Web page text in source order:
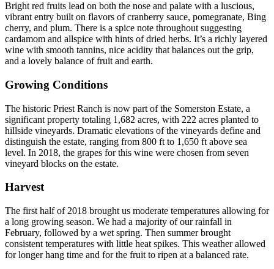
Bright red fruits lead on both the nose and palate with a luscious,
vibrant entry built on flavors of cranberry sauce, pomegranate, Bing
cherry, and plum. There is a spice note throughout suggesting
cardamom and allspice with hints of dried herbs. It’s a richly layered
wine with smooth tannins, nice acidity that balances out the grip,
and a lovely balance of fruit and earth.
Growing Conditions
The historic Priest Ranch is now part of the Somerston Estate, a
significant property totaling 1,682 acres, with 222 acres planted to
hillside vineyards. Dramatic elevations of the vineyards define and
distinguish the estate, ranging from 800 ft to 1,650 ft above sea
level. In 2018, the grapes for this wine were chosen from seven
vineyard blocks on the estate.
Harvest
The first half of 2018 brought us moderate temperatures allowing for
a long growing season. We had a majority of our rainfall in
February, followed by a wet spring. Then summer brought
consistent temperatures with little heat spikes. This weather allowed
for longer hang time and for the fruit to ripen at a balanced rate.